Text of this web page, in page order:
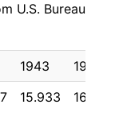
U.S. Bureau
1943
1944
15.933 16.658